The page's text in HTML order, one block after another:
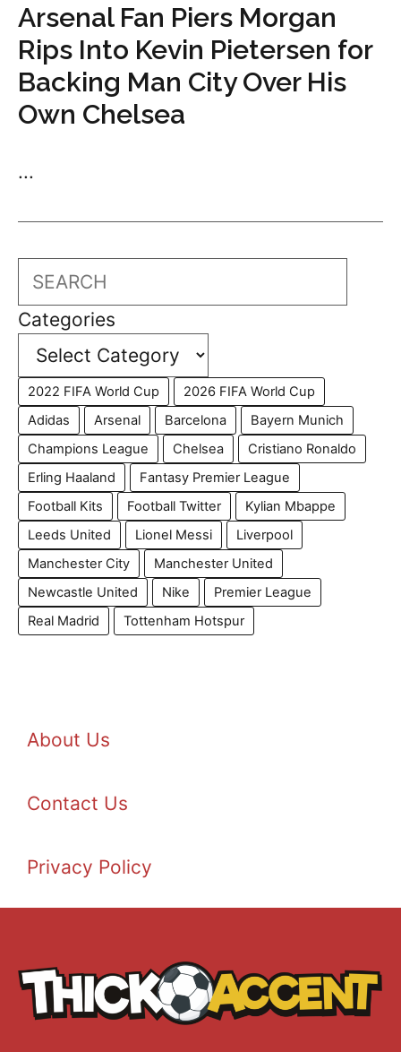
Arsenal Fan Piers Morgan
Rips Into Kevin Pietersen for
Backing Man City Over His
Own Chelsea
...
Search
Categories
2022 FIFA World Cup
2026 FIFA World Cup
Adidas
Arsenal Barcelona
Bayern Munich
Champions League
Chelsea
Cristiano Ronaldo
Erling Haaland
Fantasy Premier League
Football Kits
Football Twitter
Kylian Mbappe
Leeds United
Lionel Messi
Liverpool
Manchester City
Manchester United
Newcastle United
Nike
Premier League
Real Madrid
Tottenham Hotspur
About Us
Contact Us
Privacy Policy